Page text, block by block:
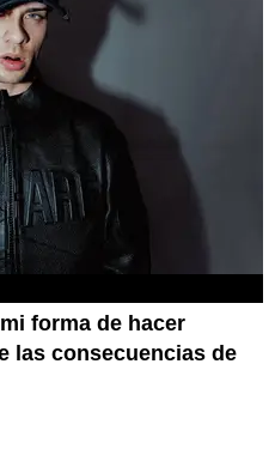
forma de hacer
las consecuencias de